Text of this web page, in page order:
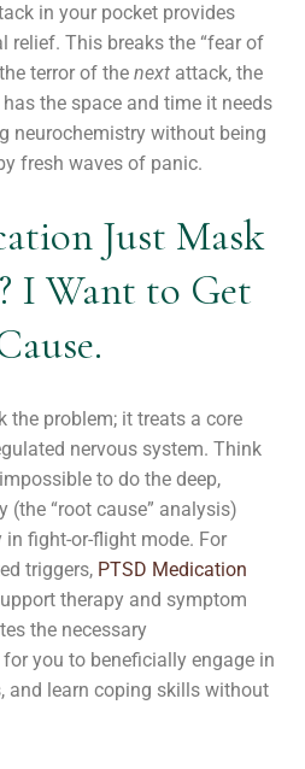
in your pocket provides
relief. This breaks the “fear of
terror of the next attack, the
the space and time it needs
neurochemistry without being
fresh waves of panic.
Just Mask
I Want to Get
the problem; it treats a core
nervous system. Think
to do the deep,
(the “root cause” analysis)
fight-or-flight mode. For
triggers, PTSD Medication
therapy and symptom
the necessary
you to beneficially engage in
and learn coping skills without